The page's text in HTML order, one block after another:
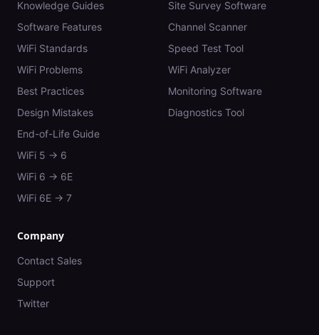
Knowledge Guides
Software Features
WiFi Standards
WiFi Problems
Best Practices
Design Mistakes
End-of-Life Guide
WiFi 5 → 6
WiFi 6 → 6E
WiFi 6E → 7
Site Survey Software
Channel Scanner
Speed Test Tool
WiFi Analyzer
Monitoring Software
Diagnostics Tool
Company
Contact Sales
Support
Twitter